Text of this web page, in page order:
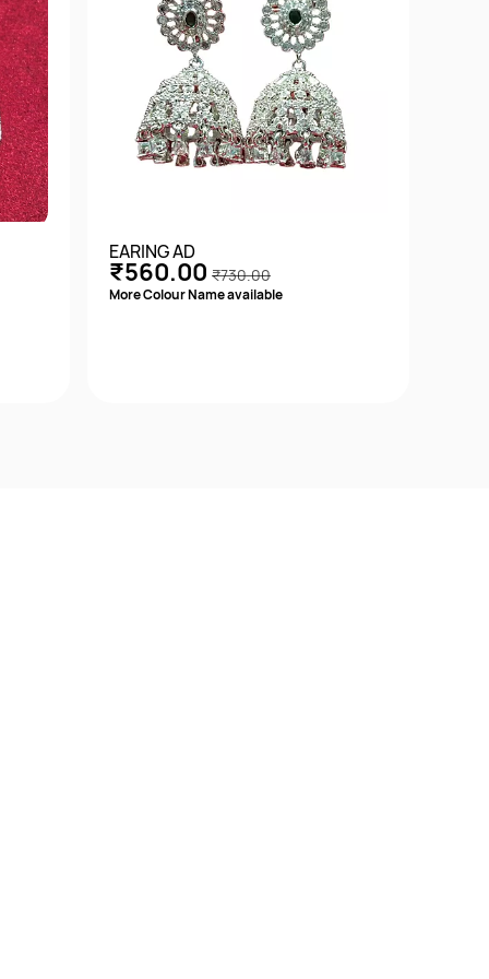
EARING AD
₹560.00 ₹730.00
More Colour Name available